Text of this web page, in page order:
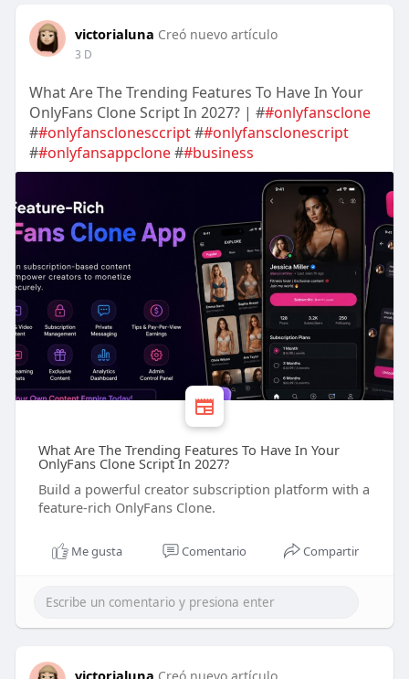
victorialuna Creó nuevo artículo
3 D
What Are The Trending Features To Have In Your
OnlyFans Clone Script In 2027? | ##onlyfansclone
##onlyfansclonesccript##onlyfansclonescript
##onlyfansappclone##business
What Are The Trending Features To Have In Your
OnlyFans Clone Script In 2027?
Build a powerful creator subscription platform with a
feature-rich OnlyFans Clone.
Me gusta Comentario Compartir